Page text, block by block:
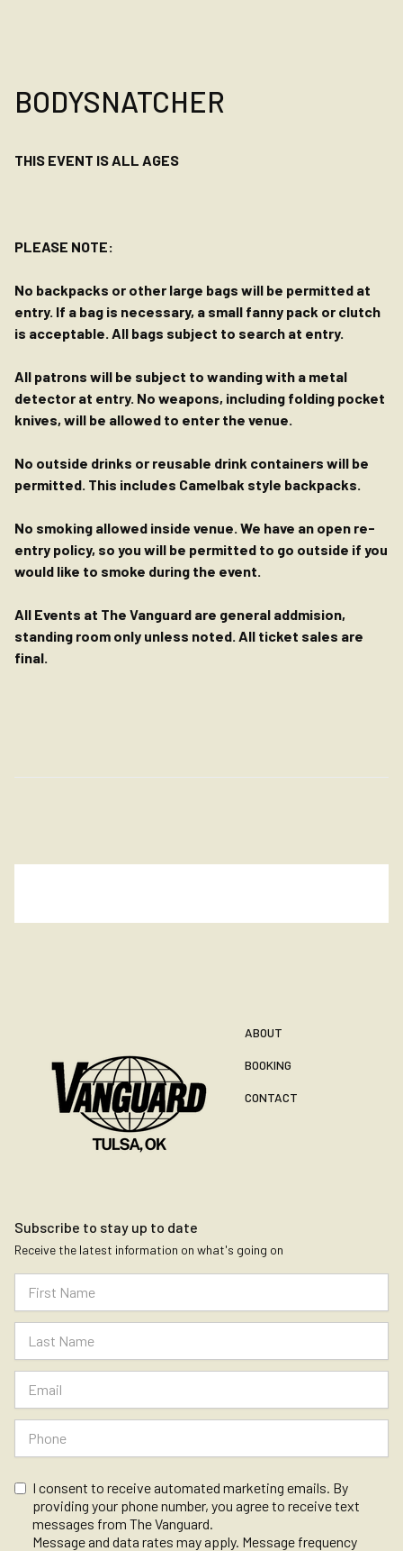
BODYSNATCHER
THIS EVENT IS ALL AGES
PLEASE NOTE:
No backpacks or other large bags will be permitted at
entry. If a bag is necessary, a small fanny pack or clutch
is acceptable. All bags subject to search at entry.
All patrons will be subject to wanding with a metal
detector at entry. No weapons, including folding pocket
knives, will be allowed to enter the venue.
No outside drinks or reusable drink containers will be
permitted. This includes Camelbak style backpacks.
No smoking allowed inside venue. We have an open re-
entry policy, so you will be permitted to go outside if you
would like to smoke during the event.
All Events at The Vanguard are general addmision,
standing room only unless noted. All ticket sales are
final.
ABOUT
BOOKING
CONTACT
Subscribe to stay up to date
Receive the latest information on what's going on
I consent to receive automated marketing emails. By
providing your phone number, you agree to receive text
messages from The Vanguard.
Message and data rates may apply. Message frequency